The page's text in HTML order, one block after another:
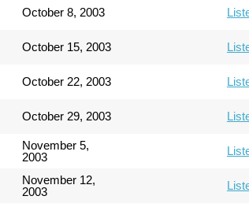
October 8, 2003
October 15, 2003
October 22, 2003
October 29, 2003
November 5,
2003
November 12,
2003